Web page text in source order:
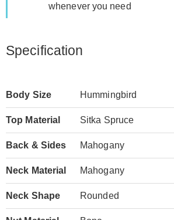
whenever you need
Specification
Body Size Hummingbird
Top Material Sitka Spruce
Back & Sides Mahogany
Neck Material Mahogany
Neck Shape Rounded